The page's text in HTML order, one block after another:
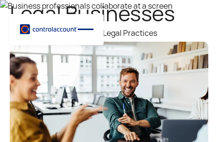
Legal Businesses
Supporting Law Firms and Legal Practices